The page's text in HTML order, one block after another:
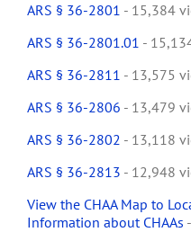
ARS § 36-2801 - 15,384
ARS § 36-2801.01 -
ARS § 36-2811 - 13,575
ARS § 36-2806 - 13,479
ARS § 36-2802 - 13,118
ARS § 36-2813 - 12,948
View the CHAA Map to
Information about CHAAs